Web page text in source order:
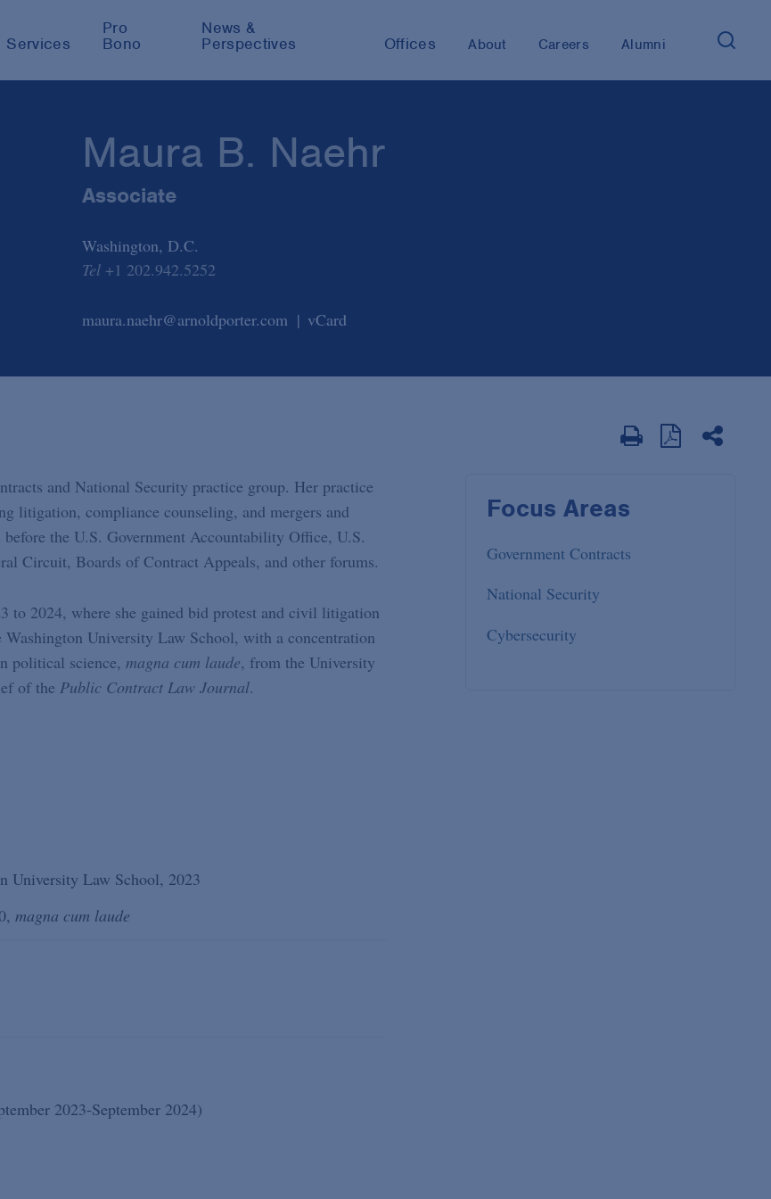
Services
Pro
Bono
News &
Perspectives
Offices About Careers Alumni
Maura B. Naehr
Associate
Washington, D.C.
Tel +1 202.942.5252
maura.naehr@arnoldporter.com vCard
and National Security practice group. Her practice
litigation, compliance counseling, and mergers and
the U.S. Government Accountability Office, U.S.
Circuit, Boards of Contract Appeals, and other forums.
to 2024, where she gained bid protest and civil litigation
University Law School, with a concentration
political science, magna cum laude, from the University
of the Public Contract Law Journal.
Focus Areas
Government Contracts
National Security
Cybersecurity
University Law School, 2023
magna cum laude
2023-September 2024)